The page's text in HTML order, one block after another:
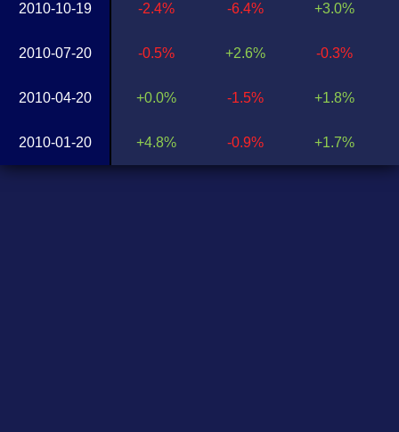
2010-10-19
2010-07-20
2010-04-20
2010-01-20
-2.4%
-0.5%
+0.0%
+4.8%
-6.4%
+2.6%
-1.5%
-0.9%
+3.0%
-0.3%
+1.8%
+1.7%